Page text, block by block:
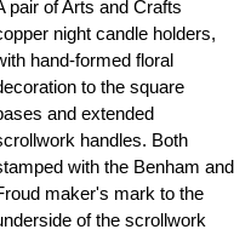
pair of Arts and Crafts
night candle holders,
hand-formed floral
to the square
and extended
handles. Both
with the Benham and
maker's mark to the
of the scrollwork